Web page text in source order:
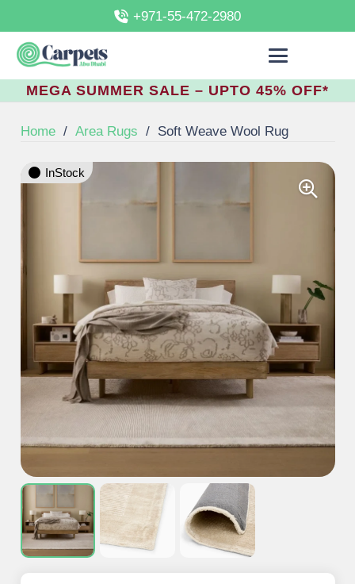
+971-55-472-2980
MEGA SUMMER SALE – UPTO 45% OFF*
Home / Area Rugs / Soft Weave Wool Rug
InStock